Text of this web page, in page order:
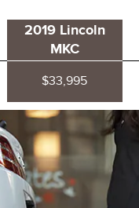
2019 Lincoln
MKC
$33,995